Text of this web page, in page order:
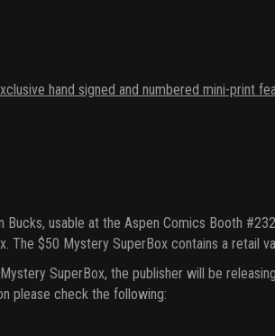
hand signed and numbered mini-print
Bucks, usable at the Aspen Comics Booth
The $50 Mystery SuperBox contains a retail
SuperBox, the publisher will be
please check the following: